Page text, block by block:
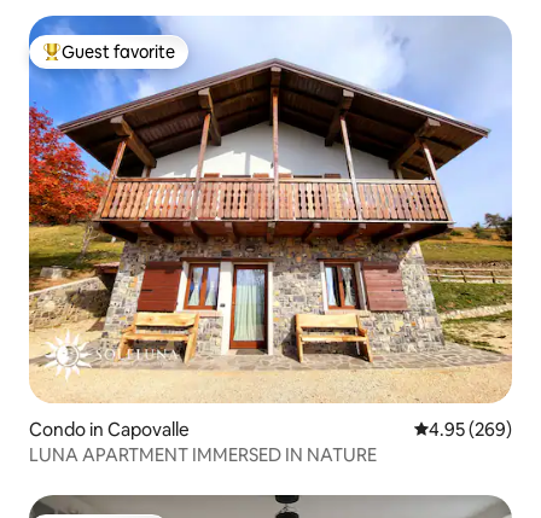
Top guest favorite
Guest favorite
Condo in Capovalle 4.95 out of 5
4.95 (269)
LUNA APARTMENT IMMERSED IN NATURE